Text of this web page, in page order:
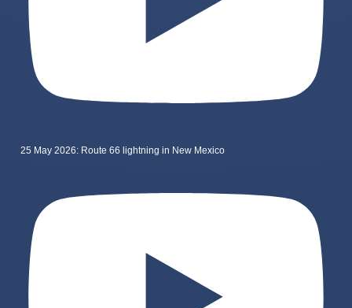
25 May 2026: Route 66 lightning in New Mexico